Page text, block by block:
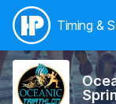
Timing &